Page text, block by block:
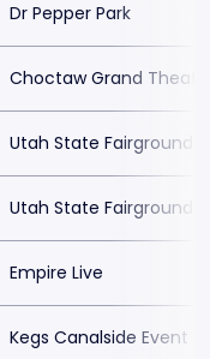
Dr Pepper Park
Choctaw Grand
Utah State Fairgrounds
Utah State Fairgrounds
Empire Live
Kegs Canalside Event